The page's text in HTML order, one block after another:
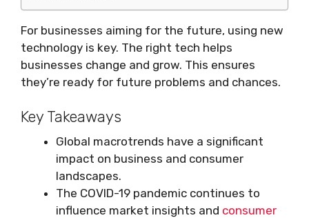
For businesses aiming for the future, using new
technology is key. The right tech helps
businesses change and grow. This ensures
they’re ready for future problems and chances.
Key Takeaways
Global macrotrends have a significant
impact on business and consumer
landscapes.
The COVID-19 pandemic continues to
influence market insights and consumer